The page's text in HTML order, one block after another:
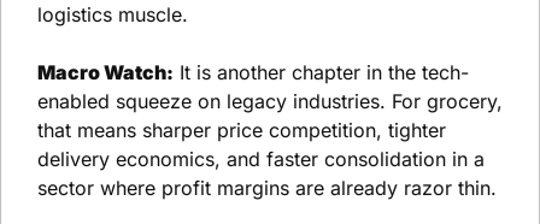
logistics muscle.
Macro Watch: It is another chapter in the tech-
enabled squeeze on legacy industries. For grocery,
that means sharper price competition, tighter
delivery economics, and faster consolidation in a
sector where profit margins are already razor thin.